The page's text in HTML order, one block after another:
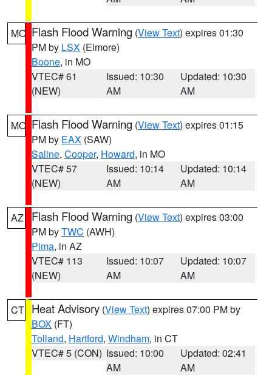
MO Flash Flood Warning (View Text) expires 01:30
PM by LSX (Elmore)
Boone, in MO
VTEC# 61
(NEW)
Issued: 10:30
AM
Updated: 10:30
AM
MO Flash Flood Warning (View Text) expires 01:15
PM by EAX (SAW)
Saline, Cooper, Howard, in MO
VTEC# 57
(NEW)
Issued: 10:14
AM
Updated: 10:14
AM
AZ Flash Flood Warning (View Text) expires 03:00
PM byTWC (AWH)
Pima, in AZ
VTEC# 113
(NEW)
Issued: 10:07
AM
Updated: 10:07
AM
CT Heat Advisory (View Text) expires 07:00 PM by
BOX (FT)
Tolland, Hartford, Windham, in CT
VTEC# 5 (CON) Issued: 10:00
AM
Updated: 02:41
AM